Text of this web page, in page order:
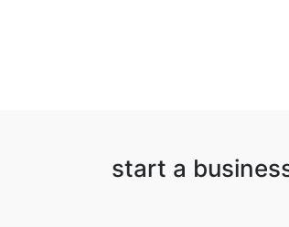
start a